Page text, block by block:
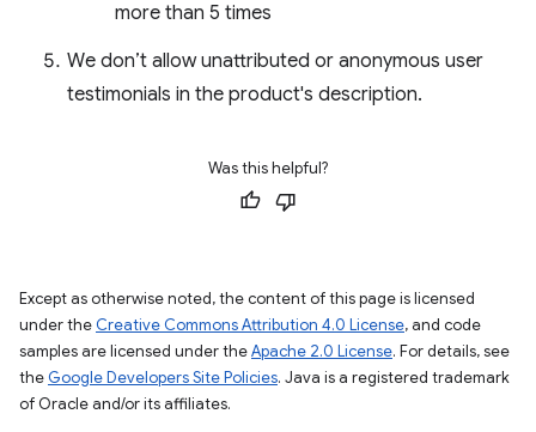
more than 5 times
We don’t allow unattributed or anonymous user
testimonials in the product's description.
Was this helpful?
Except as otherwise noted, the content of this page is licensed
under the Creative Commons Attribution 4.0 License, and code
samples are licensed under theApache 2.0 License. For details, see
the Google Developers Site Policies. Java is a registered trademark
of Oracle and/or its affiliates.